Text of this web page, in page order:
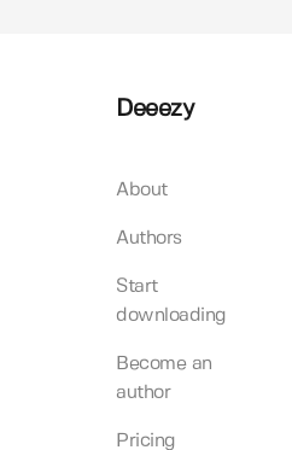
Deeezy
About
Authors
Start
downloading
Become an
author
Pricing